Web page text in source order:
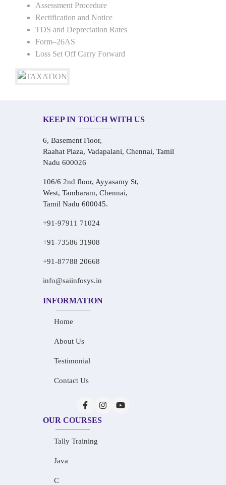
Assessment Procedure
Rectification and Notice
TDS and Depreciation Rates
Form–26AS
Loss Set Off Carry Forward
KEEP IN TOUCH WITH US
6, Basement Floor,
Raahat Plaza, Vadapalani, Chennai, Tamil
Nadu 600026
106/6 2nd floor, Ayyasamy St,
West, Tambaram, Chennai,
Tamil Nadu 600045.
+91-97911 71024
+91-73586 31908
+91-87788 20668
info@saiinfosys.in
INFORMATION
Home
About Us
Testimonial
Contact Us
OUR COURSES
Tally Training
Java
C